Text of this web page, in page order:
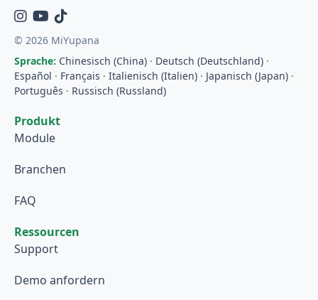
Instagram
YouTube
TikTok
© 2026 MiYupana
Sprache: Chinesisch (China) · Deutsch (Deutschland) ·
Español · Français · Italienisch (Italien) · Japanisch (Japan) ·
Português · Russisch (Russland)
Produkt
Module
Branchen
FAQ
Ressourcen
Support
Demo anfordern